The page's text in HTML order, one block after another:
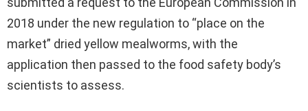
2018 under the new regulation to “place on the
market” dried yellow mealworms, with the
application then passed to the food safety body’s
scientists to assess.